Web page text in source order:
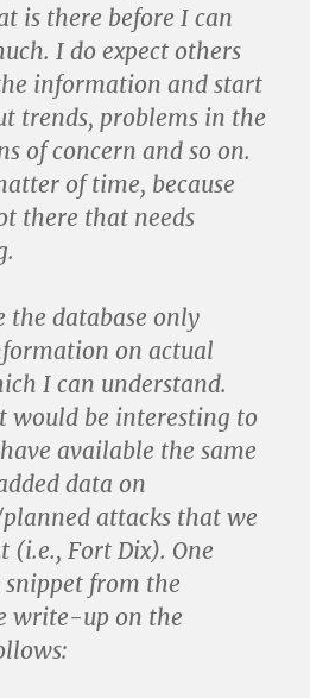
is there before I can
I do expect others
information and start
trends, problems in the
of concern and so on.
of time, because
there that needs
the database only
on actual
I can understand.
would be interesting to
available the same
data on
attacks that we
(i.e., Fort Dix). One
from the
write-up on the